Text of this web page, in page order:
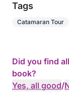
Tags
Catamaran Tour
Did you find
book?
Yes, all good/